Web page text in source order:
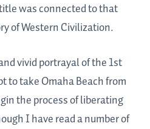
was connected to that
of Western Civilization.
vivid portrayal of the 1st
to take Omaha Beach from
the process of liberating
I have read a number of